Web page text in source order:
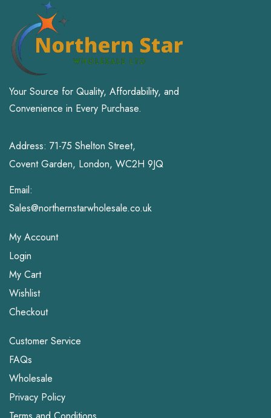
Your Source for Quality, Affordability, and
Convenience in Every Purchase.
Address: 71-75 Shelton Street,
Covent Garden, London, WC2H 9JQ
Email:
Sales@northernstarwholesale.co.uk
My Account
Login
My Cart
Wishlist
Checkout
Customer Service
FAQs
Wholesale
Privacy Policy